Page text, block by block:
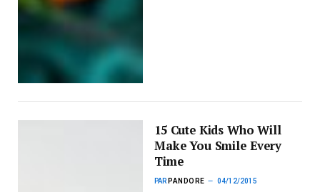
15 Cute Kids Who Will
Make You Smile Every
Time
PAR PANDORE 04/12/2015